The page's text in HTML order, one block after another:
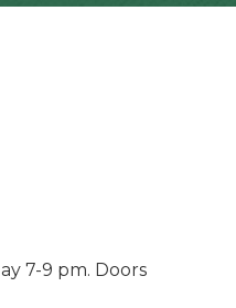
7-9 pm. Doors